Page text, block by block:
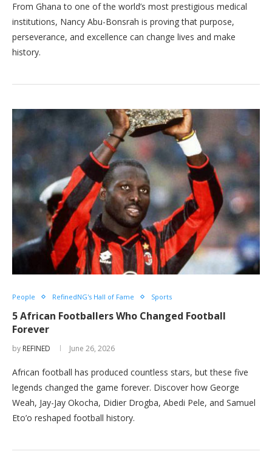
From Ghana to one of the world’s most prestigious medical
institutions, Nancy Abu-Bonsrah is proving that purpose,
perseverance, and excellence can change lives and make
history.
People RefinedNG's Hall of Fame Sports
5 African Footballers Who Changed Football
Forever
by REFINED June 26, 2026
African football has produced countless stars, but these five
legends changed the game forever. Discover how George
Weah, Jay-Jay Okocha, Didier Drogba, Abedi Pele, and Samuel
Eto’o reshaped football history.